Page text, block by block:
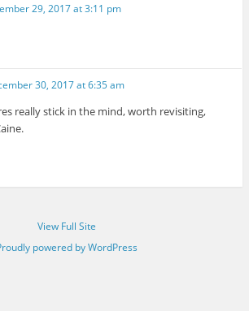
29, 2017 at 3:11 pm
30, 2017 at 6:35 am
really stick in the mind, worth revisiting,
View Full Site
powered by WordPress